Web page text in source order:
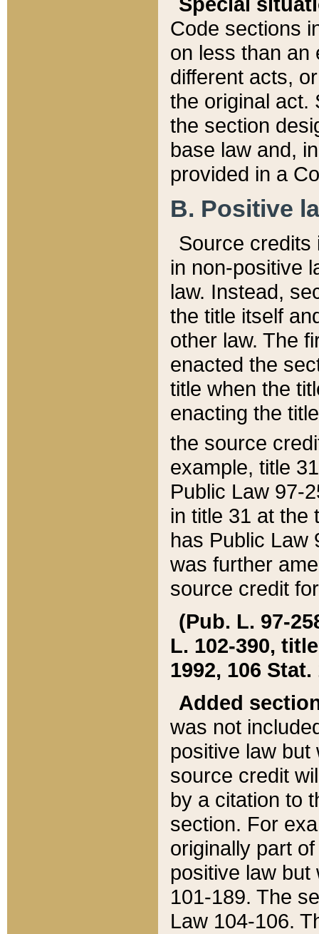
Code sections
on less than an
different acts,
the original act.
the section
base law and,
provided in a
B. Positive
Source credits
in non-positive
law. Instead,
the title itself
other law. The
enacted the
title when the
enacting the
the source
example, title
Public Law 97-
in title 31 at the
has Public Law
was further
source credit
(Pub. L. 97-
L. 102-390,
1992, 106 Stat.
Added
was not
positive law
source credit
by a citation to
section. For
originally part
positive law but
101-189. The
Law 104-106.